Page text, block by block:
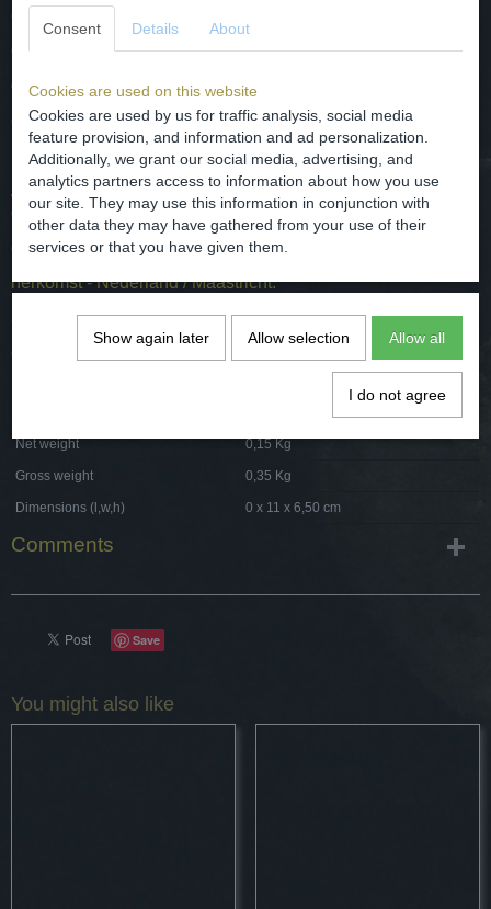
dated / around 1900 A.D.
origin - the Netherlands / Maastricht.
dimensions - D. 11 cm / H 6.5 cm
condition - intact / users wear, see the photos for it.
Aardewerk kom gemaakt door Petrus Regout Maastricht ,
decornaam TIMOR.
gedateerd / van rond 1900.
herkomst - Nederland / Maastricht.
afmetingen - D. 11 cm / H 6.5 cm
conditie - intact / gebruiker slijtage, zie hiervoor de foto's.
Net weight 0,15 Kg
Gross weight 0,35 Kg
Dimensions (l,w,h) 0 x 11 x 6,50 cm
Comments
Save
You might also like
Consent Details About
Cookies are used on this website
Cookies are used by us for traffic analysis, social media
feature provision, and information and ad personalization.
Additionally, we grant our social media, advertising, and
analytics partners access to information about how you use
our site. They may use this information in conjunction with
other data they may have gathered from your use of their
services or that you have given them.
Show again later Allow selection Allow all
I do not agree